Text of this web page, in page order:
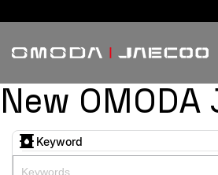
New OMODA
Keyword